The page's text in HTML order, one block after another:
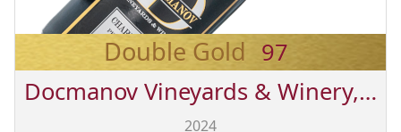
Double Gold 97
Docmanov Vineyards & Winery, Inc.
2024